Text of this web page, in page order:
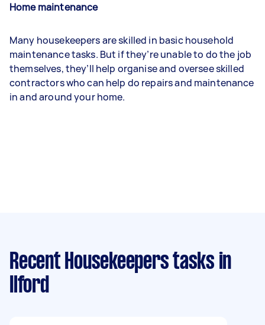
Home maintenance
Many housekeepers are skilled in basic household
maintenance tasks. But if they’re unable to do the job
themselves, they’ll help organise and oversee skilled
contractors who can help do repairs and maintenance
in and around your home.
Recent Housekeepers tasks in
Ilford